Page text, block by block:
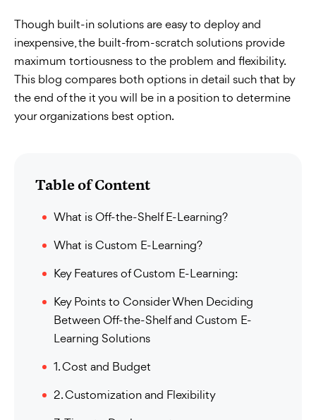
Though built-in solutions are easy to deploy and
inexpensive, the built-from-scratch solutions provide
maximum tortiousness to the problem and flexibility.
This blog compares both options in detail such that by
the end of the it you will be in a position to determine
your organizations best option.
Table of Content
What is Off-the-Shelf E-Learning?
What is Custom E-Learning?
Key Features of Custom E-Learning:
Key Points to Consider When Deciding
Between Off-the-Shelf and Custom E-
Learning Solutions
1. Cost and Budget
2. Customization and Flexibility